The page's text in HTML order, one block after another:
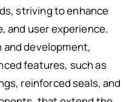
striving to enhance
and user experience.
and development,
features, such as
reinforced seals, and